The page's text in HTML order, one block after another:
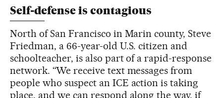
Self-defense is contagious
North of San Francisco in Marin county, Steve
Friedman, a 66-year-old U.S. citizen and
schoolteacher, is also part of a rapid-response
network. “We receive text messages from
people who suspect an ICE action is taking
place, and we can respond along the way, if